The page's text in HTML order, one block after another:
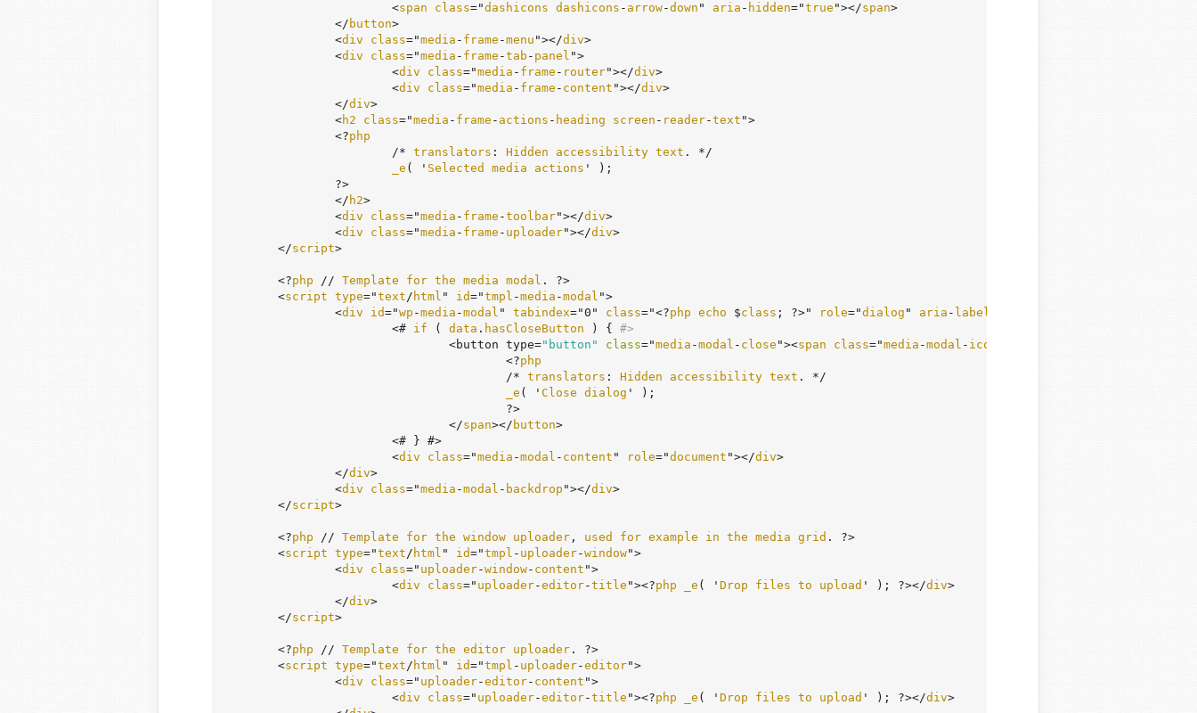
			<
span class="dashicons dashicons - arrow-down " aria - hidden="true "></span>
		</
button>
		<
div class="media - frame -menu "></div>
		<
div class="media - frame -tab - panel ">
			<
div class="media - frame - router"></div>
			<
div class="media - frame - content "></div>
		</
div>
		<
h2 class="media - frame - actions - heading screen - reader-text ">
		<?
php
			/*
translators : Hidden accessibility text . */
_e ( ' Selected media actions ' );
		</
h2>
		<
div class="media - frame -toolbar"></div>
		<
div class="media - frame - uploader"></div>
	</
script>
	<?
php // Template for the media modal . ?>
	<
script type="text/ html " id="tmpl -media -modal ">
		<
div id="wp -media -modal " tabindex="0" class="<?php echo $class ; ?>" role="dialog " aria - labelledby
			<#
if ( data . hasCloseButton ) {
#>
				<button type=
"button" class="media -modal - close "><span class="media -modal - icon
					<?
php
					/*
translators : Hidden accessibility text . */
_e ( ' Close dialog ' );
				</
span></ button>
			<
div class="media -modal - content " role="document "></div>
		</
div>
		<
div class="media -modal - backdrop "></div>
	</
script>
	<?
php // Template for the window uploader , used for example in the media grid . ?>
	<
script type="text/ html " id="tmpl - uploader-window">
		<
div class=" uploader-window- content ">
			<
div class=" uploader-editor-title "><?php _e ( ' Drop files to upload ' ); ?></div>
		</
div>
	</
script>
	<?
php // Template for the editor uploader . ?>
	<
script type="text/ html " id="tmpl - uploader-editor">
		<
div class=" uploader-editor- content ">
			<
div class=" uploader-editor-title "><?php _e ( ' Drop files to upload ' ); ?></div>